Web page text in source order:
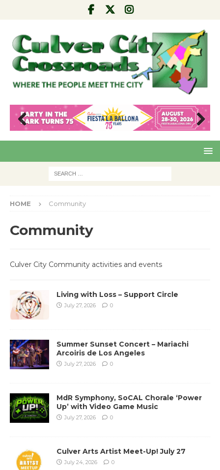
Pre
Nex
HOME Community
Community
Culver City Community activities and events
Living with Loss – Support Circle
July 27, 2026 0
Summer Sunset Concert – Mariachi
Arcoiris de Los Angeles
July 27, 2026 0
MdR Symphony, SoCAL Chorale ‘Power
Up’ with Video Game Music
July 27, 2026 0
Culver Arts Artist Meet-Up! July 27
July 24, 2026 0